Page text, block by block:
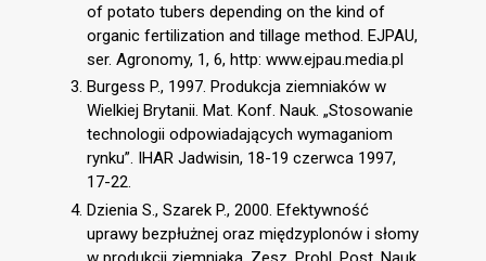
of potato tubers depending on the kind of
organic fertilization and tillage method. EJPAU,
ser. Agronomy, 1, 6, http: www.ejpau.media.pl
Burgess P., 1997. Produkcja ziemniaków w
Wielkiej Brytanii. Mat. Konf. Nauk. „Stosowanie
technologii odpowiadających wymaganiom
rynku”. IHAR Jadwisin, 18-19 czerwca 1997,
17-22.
Dzienia S., Szarek P., 2000. Efektywność
uprawy bezpłużnej oraz międzyplonów i słomy